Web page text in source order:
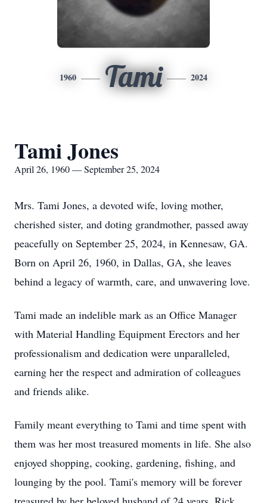
1960 Tami 2024
Tami Jones
April 26, 1960 — September 25, 2024
Mrs. Tami Jones, a devoted wife, loving mother,
cherished sister, and doting grandmother, passed away
peacefully on September 25, 2024, in Kennesaw, GA.
Born on April 26, 1960, in Dallas, GA, she leaves
behind a legacy of warmth, care, and unwavering love.
Tami made an indelible mark as an Office Manager
with Material Handling Equipment Erectors and her
professionalism and dedication were unparalleled,
earning her the respect and admiration of colleagues
and friends alike.
Family meant everything to Tami and time spent with
them was her most treasured moments in life. She also
enjoyed shopping, cooking, gardening, fishing, and
lounging by the pool. Tami's memory will be forever